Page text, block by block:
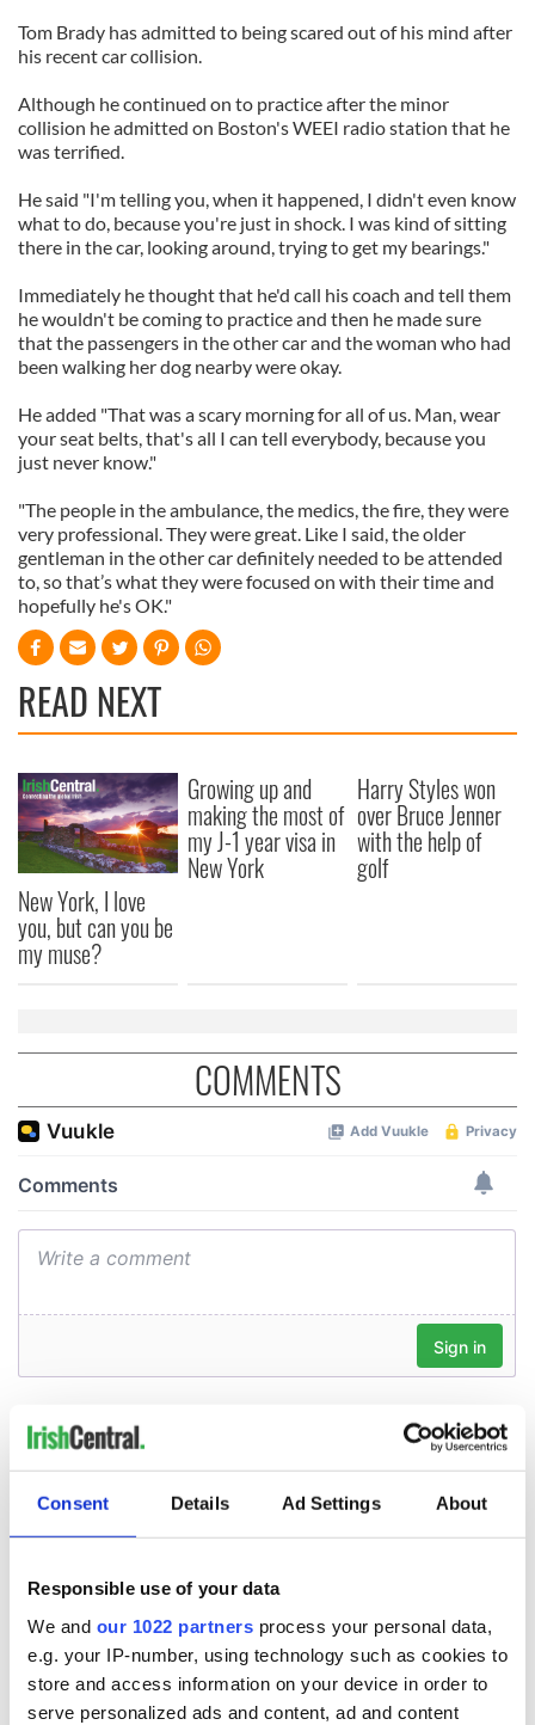
Consent Details Ad Settings About
Responsible use of your data
We and our 1022 partners process your personal data,
e.g. your IP-number, using technology such as cookies to
store and access information on your device in order to
serve personalized ads and content, ad and content
Tom Brady has admitted to being scared out of his mind after
his recent car collision.
Although he continued on to practice after the minor
collision he admitted on Boston's WEEI radio station that he
was terrified.
He said "I'm telling you, when it happened, I didn't even know
what to do, because you're just in shock. I was kind of sitting
there in the car, looking around, trying to get my bearings."
Immediately he thought that he'd call his coach and tell them
he wouldn't be coming to practice and then he made sure
that the passengers in the other car and the woman who had
been walking her dog nearby were okay.
He added "That was a scary morning for all of us. Man, wear
your seat belts, that's all I can tell everybody, because you
just never know."
"The people in the ambulance, the medics, the fire, they were
very professional. They were great. Like I said, the older
gentleman in the other car definitely needed to be attended
to, so that’s what they were focused on with their time and
hopefully he's OK."
READ NEXT
New York, I love
you, but can you be
my muse?
Growing up and
making the most of
my J-1 year visa in
New York
Harry Styles won
over Bruce Jenner
with the help of
golf
COMMENTS